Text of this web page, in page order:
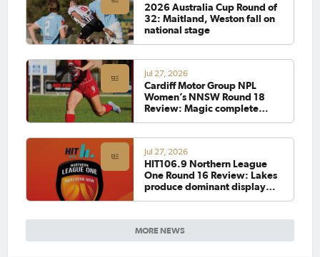
MORE NEWS
2026 Australia Cup Round of
32: Maitland, Weston fall on
national stage
Jul 27, 2026
Cardiff Motor Group NPL
Women’s NNSW Round 18
Review: Magic complete
Jul 27, 2026
HIT106.9 Northern League
One Round 16 Review: Lakes
produce dominant display